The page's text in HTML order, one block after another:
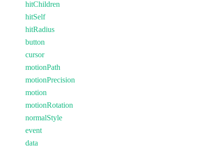
hitChildren
hitSelf
hitRadius
button
cursor
motionPath
motionPrecision
motion
motionRotation
normalStyle
event
data